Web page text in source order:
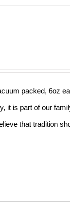
packed, 6oz
it is part of our
that tradition